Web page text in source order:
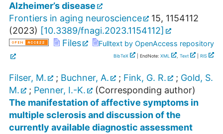
Alzheimer’s disease
Frontiers in aging neuroscience
15, 1154112
(2023) [10.3389/fnagi.2023.1154112]
Files
Fulltext by OpenAccess repository
BibTeX | EndNote: XML , Text RIS
Filser, M. ; Buchner, A. ; Fink, G. R. ; Gold, S.
M.
; Penner, I.-K.
(Corresponding author)
The manifestation of affective symptoms in
multiple sclerosis and discussion of the
currently available diagnostic assessment